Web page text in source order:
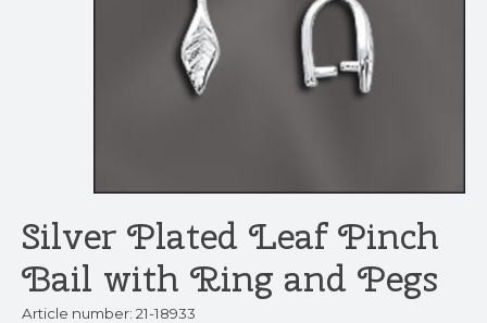
Silver Plated Leaf Pinch
Bail with Ring and Pegs
Article number: 21-18933